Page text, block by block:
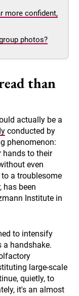
more confident,
photos?
than
actually be a
conducted by
phenomenon:
hands to their
even
a troublesome
has been
Institute in
to intensify
a handshake.
large-scale
quietly, to
it's an almost